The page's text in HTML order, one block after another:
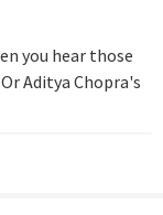
you hear those
Aditya Chopra's